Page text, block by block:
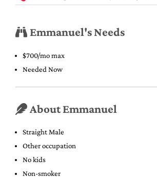
Emmanuel's Needs
$700/mo max
Needed Now
About Emmanuel
Straight Male
Other occupation
No kids
Non-smoker